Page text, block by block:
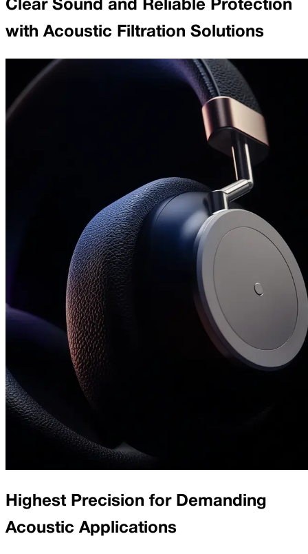
with Acoustic Filtration Solutions
Highest Precision for Demanding
Acoustic Applications